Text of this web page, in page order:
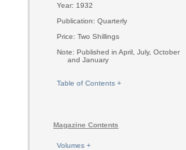
Year: 1932
Publication: Quarterly
Price: Two Shillings
Note: Published in April, July, October
and January
Table of Contents +
Magazine Contents
Volumes +